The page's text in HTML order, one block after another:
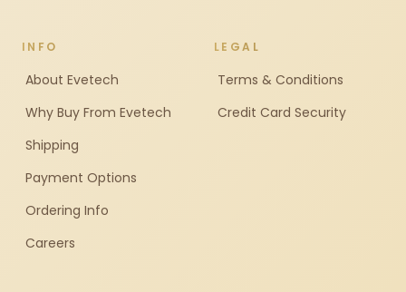
INFO
About Evetech
Why Buy From Evetech
Shipping
Payment Options
Ordering Info
Careers
LEGAL
Terms & Conditions
Credit Card Security